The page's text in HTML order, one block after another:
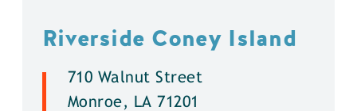
Riverside Coney Island
710 Walnut Street
Monroe, LA 71201